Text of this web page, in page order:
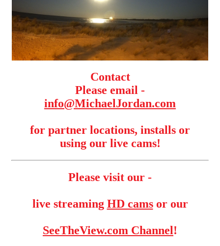
Contact
Please email -
info@MichaelJordan.com
for partner locations, installs or
using our live cams!
Please visit our -
live streaming HD camsor our
SeeTheView.com Channel!